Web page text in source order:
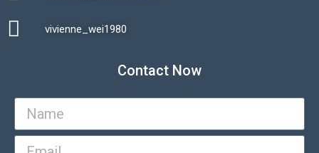
vivienne_wei1980​
Contact Now